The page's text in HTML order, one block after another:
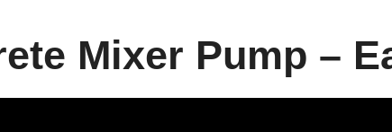
Mixer Pump –